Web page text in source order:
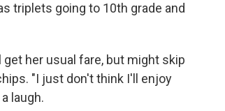
triplets going to 10th grade and
her usual fare, but might skip
"I just don't think I'll enjoy
laugh.